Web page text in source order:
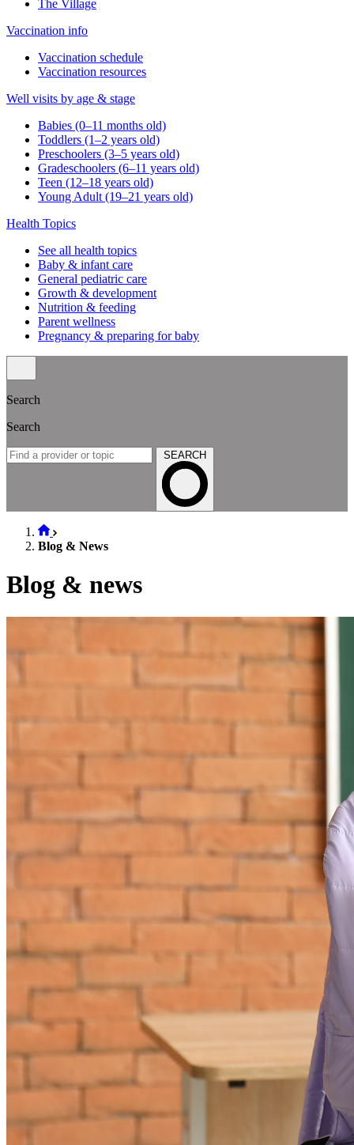
The Village
Vaccination info
Vaccination schedule
Vaccination resources
Well visits by age & stage
Babies (0–11 months old)
Toddlers (1–2 years old)
Preschoolers (3–5 years old)
Gradeschoolers (6–11 years old)
Teen (12–18 years old)
Young Adult (19–21 years old)
Health Topics
See all health topics
Baby & infant care
General pediatric care
Growth & development
Nutrition & feeding
Parent wellness
Pregnancy & preparing for baby
Search
Search
SEARCH
Blog & News
Blog & news